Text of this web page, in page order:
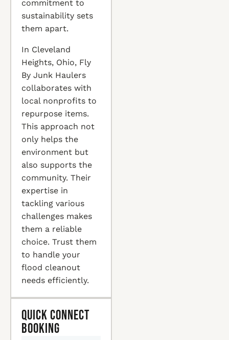
commitment to
sustainability sets
them apart.
In Cleveland
Heights, Ohio, Fly
By Junk Haulers
collaborates with
local nonprofits to
repurpose items.
This approach not
only helps the
environment but
also supports the
community. Their
expertise in
tackling various
challenges makes
them a reliable
choice. Trust them
to handle your
flood cleanout
needs efficiently.
Quick Connect
Booking